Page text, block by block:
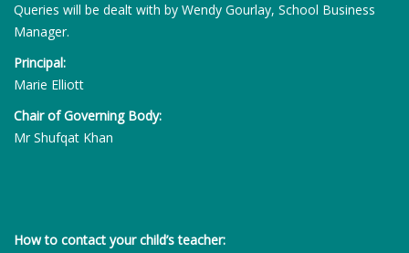
Queries will be dealt with by Wendy Gourlay, School Business
Manager.
Principal:
Marie Elliott
Chair of Governing Body:
Mr Shufqat Khan
How to contact your child’s teacher: